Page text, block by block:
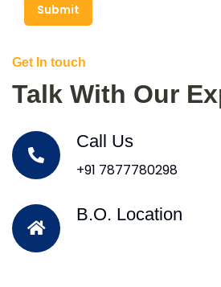
Submit
Get In touch
Talk With Our
Call Us
+91 7877780298
B.O. Location